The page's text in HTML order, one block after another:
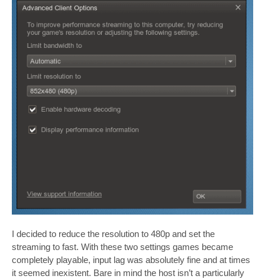
I decided to reduce the resolution to 480p and set the
streaming to fast. With these two settings games became
completely playable, input lag was absolutely fine and at times
it seemed inexistent. Bare in mind the host isn’t a particularly